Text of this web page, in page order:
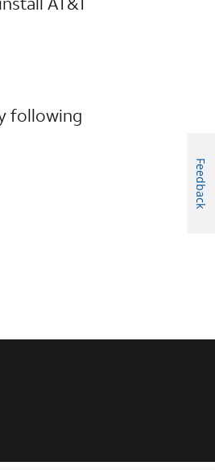
following
Feedback